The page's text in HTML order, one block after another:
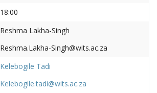
18:00
Reshma Lakha-Singh
Reshma.Lakha-Singh@wits.ac.za
Kelebogile Tadi
Kelebogile.tadi@wits.ac.za